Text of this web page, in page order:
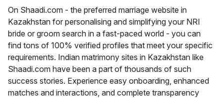
On Shaadi.com - the preferred marriage website in
Kazakhstan for personalising and simplifying your NRI
bride or groom search in a fast-paced world - you can
find tons of 100% verified profiles that meet your specific
requirements. Indian matrimony sites in Kazakhstan like
Shaadi.com have been a part of thousands of such
success stories. Experience easy onboarding, enhanced
matches and interactions, and complete transparency